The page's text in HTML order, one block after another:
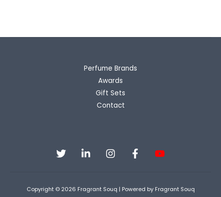
Perfume Brands
Awards
Gift Sets
Contact
Copyright © 2026 Fragrant Souq | Powered by Fragrant Souq